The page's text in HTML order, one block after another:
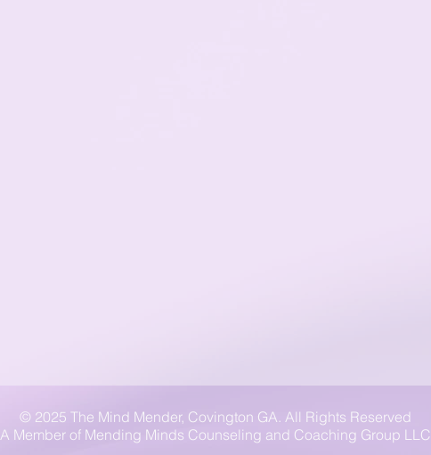
© 2025 The Mind Mender, Covington GA. All Rights Reserved
A Member of Mending Minds Counseling and Coaching Group LLC